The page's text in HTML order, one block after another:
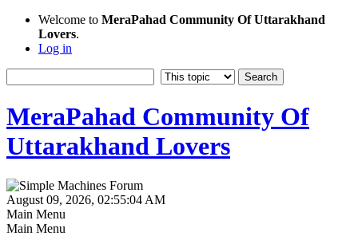
Welcome to MeraPahad Community Of Uttarakhand
Lovers.
Log in
MeraPahad Community Of
Uttarakhand Lovers
August 09, 2026, 02:55:04 AM
Main Menu
Main Menu